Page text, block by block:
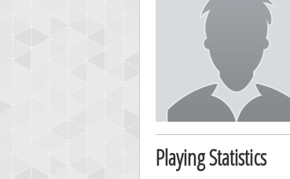
Playing Statistics